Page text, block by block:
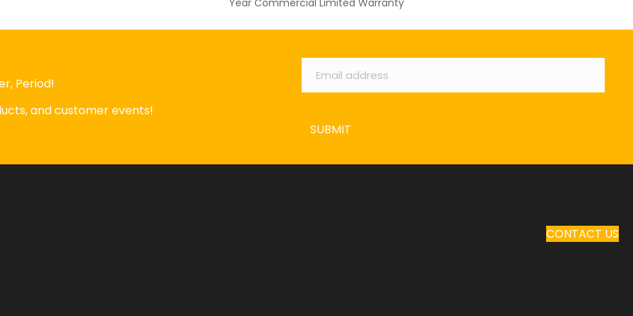
Year Commercial Limited Warranty
Period!
and customer events!
Email *
SUBMIT
CONTACT US